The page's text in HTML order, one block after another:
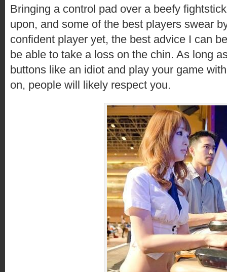
Bringing a control pad over a beefy
upon, and some of the best players swear
confident player yet, the best advice I can
be able to take a loss on the chin. As long
buttons like an idiot and play your game
on, people will likely respect you.